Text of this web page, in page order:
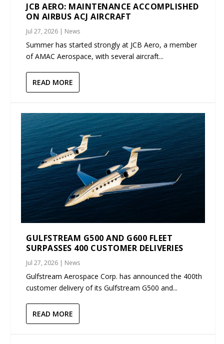
JCB AERO: MAINTENANCE ACCOMPLISHED
ON AIRBUS ACJ AIRCRAFT
Jul 27, 2026 | News
Summer has started strongly at JCB Aero, a member
of AMAC Aerospace, with several aircraft...
READ MORE
GULFSTREAM G500 AND G600 FLEET
SURPASSES 400 CUSTOMER DELIVERIES
Jul 27, 2026 | News
Gulfstream Aerospace Corp. has announced the 400th
customer delivery of its Gulfstream G500 and...
READ MORE